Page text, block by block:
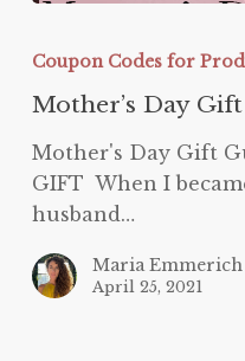
Day
Gift
Guide
Coupon Codes for
Mother’s Day
Mother's Day Gift
GIFT When I
husband…
Maria Emmerich
April 25, 2021